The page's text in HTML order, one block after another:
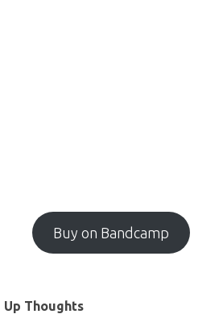
Buy on Bandcamp
Up Thoughts